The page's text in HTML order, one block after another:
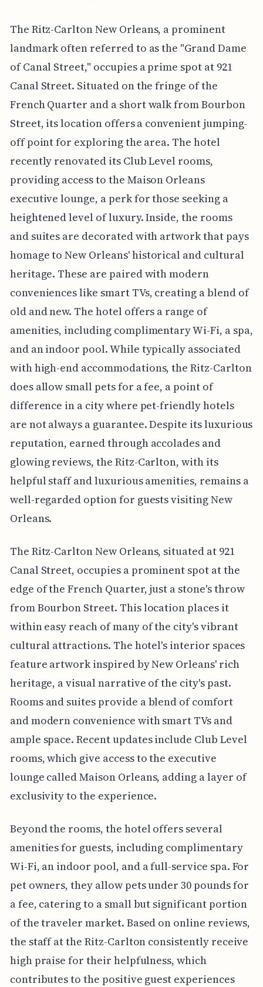
The Ritz-Carlton New Orleans, a prominent
landmark often referred to as the "Grand Dame
of Canal Street," occupies a prime spot at 921
Canal Street. Situated on the fringe of the
French Quarter and a short walk from Bourbon
Street, its location offers a convenient jumping-
off point for exploring the area. The hotel
recently renovated its Club Level rooms,
providing access to the Maison Orleans
executive lounge, a perk for those seeking a
heightened level of luxury. Inside, the rooms
and suites are decorated with artwork that pays
homage to New Orleans' historical and cultural
heritage. These are paired with modern
conveniences like smart TVs, creating a blend of
old and new. The hotel offers a range of
amenities, including complimentary Wi-Fi, a spa,
and an indoor pool. While typically associated
with high-end accommodations, the Ritz-Carlton
does allow small pets for a fee, a point of
difference in a city where pet-friendly hotels
are not always a guarantee. Despite its luxurious
reputation, earned through accolades and
glowing reviews, the Ritz-Carlton, with its
helpful staff and luxurious amenities, remains a
well-regarded option for guests visiting New
Orleans.
The Ritz-Carlton New Orleans, situated at 921
Canal Street, occupies a prominent spot at the
edge of the French Quarter, just a stone's throw
from Bourbon Street. This location places it
within easy reach of many of the city's vibrant
cultural attractions. The hotel's interior spaces
feature artwork inspired by New Orleans' rich
heritage, a visual narrative of the city's past.
Rooms and suites provide a blend of comfort
and modern convenience with smart TVs and
ample space. Recent updates include Club Level
rooms, which give access to the executive
lounge called Maison Orleans, adding a layer of
exclusivity to the experience.
Beyond the rooms, the hotel offers several
amenities for guests, including complimentary
Wi-Fi, an indoor pool, and a full-service spa. For
pet owners, they allow pets under 30 pounds for
a fee, catering to a small but significant portion
of the traveler market. Based on online reviews,
the staff at the Ritz-Carlton consistently receive
high praise for their helpfulness, which
contributes to the positive guest experiences